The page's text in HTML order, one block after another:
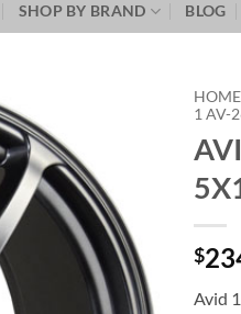
SHOP BY BRAND BLOG
Wishlist
HOME
1 AV-
$
Avid